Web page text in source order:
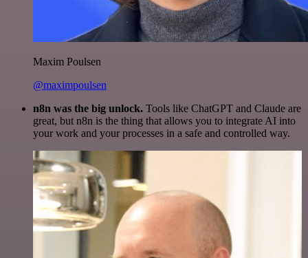
Maxim Poulsen
@maximpoulsen
n8n was the big unlock. Tools like ChatGPT and Claude are
great, but n8n is the thing that allows you to integrate AI into
your work and your processes in a safe and controlled way.